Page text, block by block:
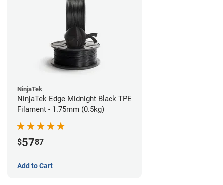
NinjaTek
NinjaTek Edge Midnight Black TPE
Filament - 1.75mm (0.5kg)
$5787
Add to Cart